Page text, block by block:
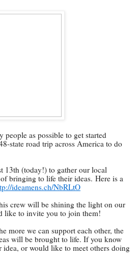
as possible to get started
state road trip across America to do
13th (today!) to gather our local
bringing to life their ideas. Here is a
ideamens.ch/NbRLtO
crew will be shining the light on our
like to invite you to join them!
more we can support each other, the
will be brought to life. If you know
or would like to meet others doing